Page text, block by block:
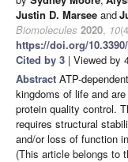
Justin D. Marsee and
Biomolecules 2020, 10
https://doi.org/
Cited by 3 | Viewed by
Abstract ATP-
kingdoms of life and
protein quality control.
requires structural
and/or loss of function
(This article belongs to